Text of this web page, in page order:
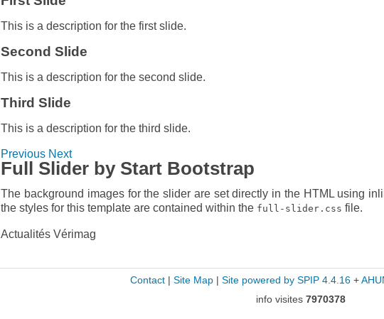
This is a description for the first slide.
Second Slide
This is a description for the second slide.
Third Slide
This is a description for the third slide.
Previous Next
Full Slider by Start Bootstrap
The background images for the slider are set directly in the HTML using
the styles for this template are contained within the full-slider.css file.
Actualités Vérimag
Contact| Site Map| Site powered by SPIP 4.4.16+
info visites 7970378